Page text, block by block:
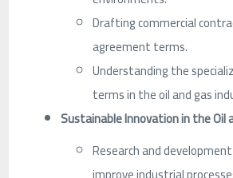
Drafting commercial
agreement terms.
Understanding the
terms in the oil and gas
Sustainable Innovation in the Oil
Research and